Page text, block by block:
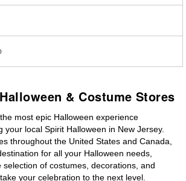
& Costume Stores
most epic Halloween experience
your local Spirit Halloween in New Jersey.
throughout the United States and Canada,
for all your Halloween needs,
of costumes, decorations, and
your celebration to the next level.